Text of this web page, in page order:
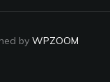
by WPZOOM